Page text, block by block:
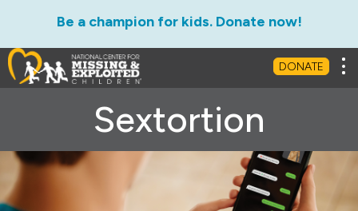
Be a champion for kids. Donate now!
DONATE
Sextortion